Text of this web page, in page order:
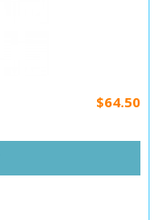
$64.50